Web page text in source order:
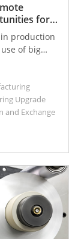
for
production
of big
accurately
costs and
efficient
Industry 4.0
and
the client.
Upgrade
and Exchange